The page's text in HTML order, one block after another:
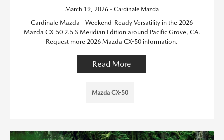
March 19, 2026 - Cardinale Mazda
Cardinale Mazda - Weekend-Ready Versatility in the 2026
Mazda CX-50 2.5 S Meridian Edition around Pacific Grove, CA.
Request more 2026 Mazda CX-50 information.
Read More
Mazda CX-50